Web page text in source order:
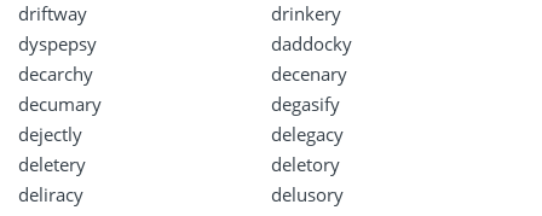
driftway
drinkery
dyspepsy
daddocky
decarchy
decenary
decumary
degasify
dejectly
delegacy
deletery
deletory
deliracy
delusory